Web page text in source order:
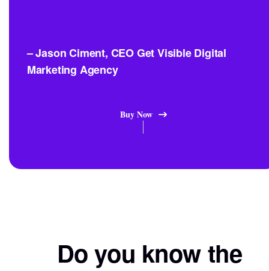
– Jason Ciment, CEO Get Visible Digital
Marketing Agency
Buy Now
Do you know the